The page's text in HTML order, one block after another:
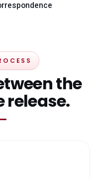
the
release.